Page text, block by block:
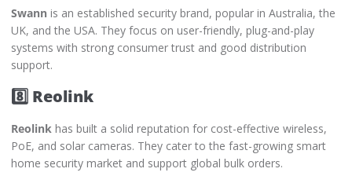
Swann is an established security brand, popular in Australia, the
UK, and the USA. They focus on user-friendly, plug-and-play
systems with strong consumer trust and good distribution
support.
8️⃣ Reolink
Reolink has built a solid reputation for cost-effective wireless,
PoE, and solar cameras. They cater to the fast-growing smart
home security market and support global bulk orders.